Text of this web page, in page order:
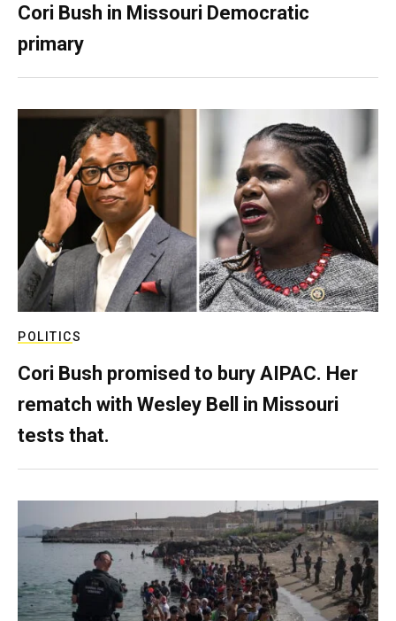
Cori Bush in Missouri Democratic
primary
POLITICS
Cori Bush promised to bury AIPAC. Her
rematch with Wesley Bell in Missouri
tests that.